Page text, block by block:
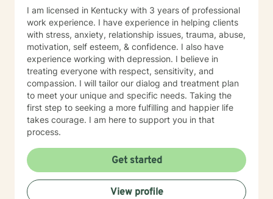
I am licensed in Kentucky with 3 years of professional
work experience. I have experience in helping clients
with stress, anxiety, relationship issues, trauma, abuse,
motivation, self esteem, & confidence. I also have
experience working with depression. I believe in
treating everyone with respect, sensitivity, and
compassion. I will tailor our dialog and treatment plan
to meet your unique and specific needs. Taking the
first step to seeking a more fulfilling and happier life
takes courage. I am here to support you in that
process.
Get started
View profile